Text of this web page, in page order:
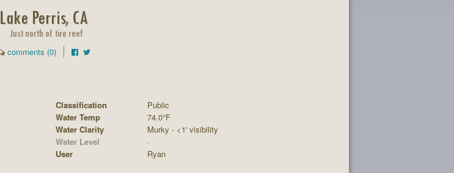
Lake Perris, CA
Just north of tire reef
comments (0)
Classification
Public
Water Temp
74.0°F
Water Clarity
Murky - <1' visibility
Water Level
-
User
Ryan